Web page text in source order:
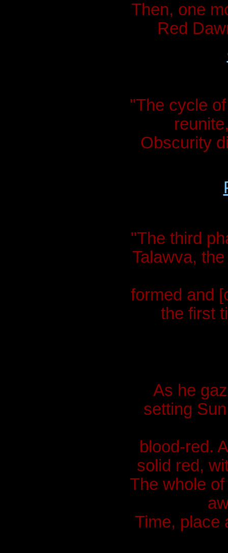
Then, one
Red
"The cycle
Obscurity
"The third
Talawva,
formed and
the first
As he
setting
blood-red.
solid red,
The whole
Time, place